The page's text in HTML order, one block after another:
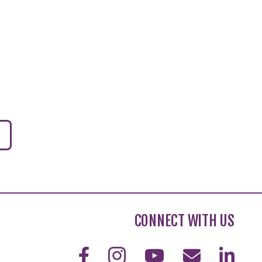
CONNECT WITH US